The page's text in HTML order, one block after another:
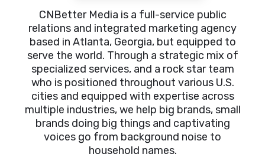
CNBetter Media is a full-service public
relations and integrated marketing agency
based in Atlanta, Georgia, but equipped to
serve the world. Through a strategic mix of
specialized services, and a rock star team
who is positioned throughout various U.S.
cities and equipped with expertise across
multiple industries, we help big brands, small
brands doing big things and captivating
voices go from background noise to
household names.